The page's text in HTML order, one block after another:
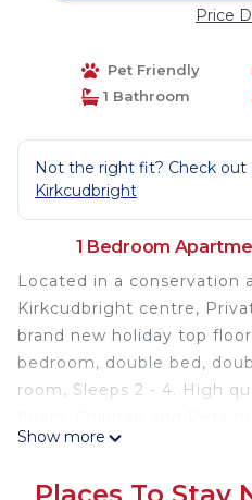
Price
Pet Friendly
1 Bathroom
Not the right fit? Check out
Kirkcudbright
1 Bedroom
Located in a conservation
Kirkcudbright centre,
brand new holiday top
bedroom, double bed,
room, Sleeps 2 - 4. High
and Red wine with min 3
Show more